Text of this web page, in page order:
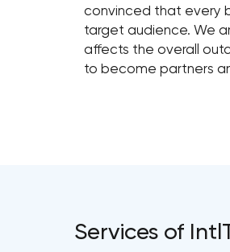
convinced that every
target audience. We
affects the overall
to become partners
Services of